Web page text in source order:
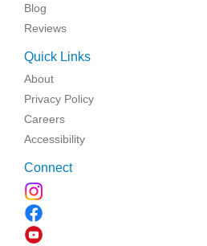
Blog
Reviews
Quick Links
About
Privacy Policy
Careers
Accessibility
Connect